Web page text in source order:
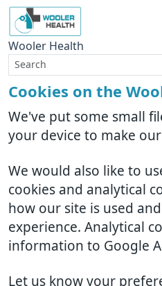
Cookies on the
We've put some small
your device to make
We would also like to
cookies and analytical
how our site is used
experience. Analytical
information to Google
Let us know your
Wooler Health